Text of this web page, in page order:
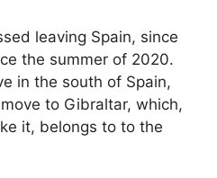
leaving Spain, since
the summer of 2020.
in the south of Spain,
to Gibraltar, which,
it, belongs to to the